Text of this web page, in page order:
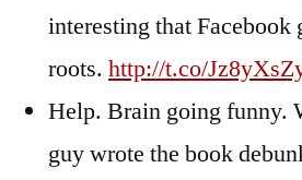
interesting that Facebook
roots. http://t.co/
Help. Brain going funny.
guy wrote the book